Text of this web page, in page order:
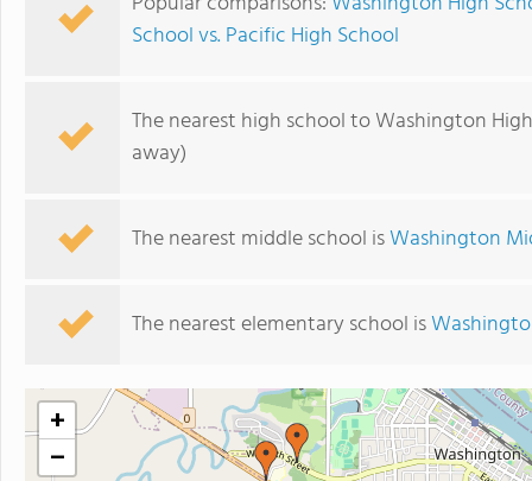
School vs. Pacific High School
The nearest high school to Washington
away)
The nearest middle school isWashington
The nearest elementary school is
+
−